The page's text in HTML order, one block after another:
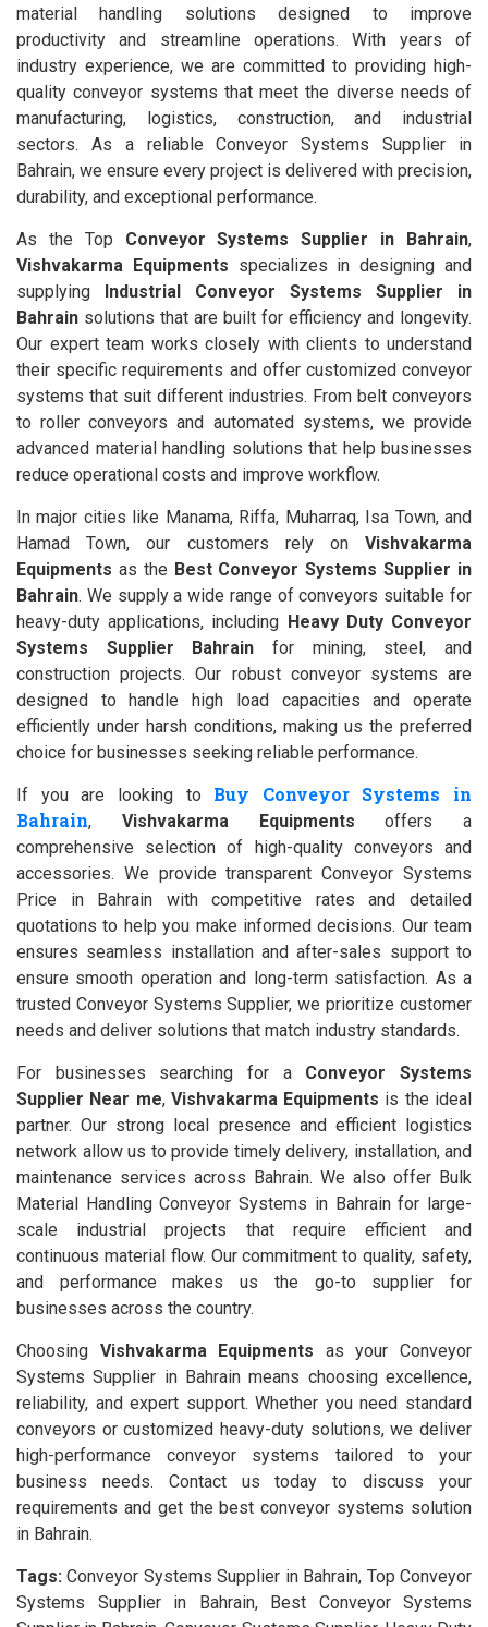
material handling solutions designed to improve
productivity and streamline operations. With years of
industry experience, we are committed to providing high-
quality conveyor systems that meet the diverse needs of
manufacturing, logistics, construction, and industrial
sectors. As a reliable Conveyor Systems Supplier in
Bahrain, we ensure every project is delivered with precision,
durability, and exceptional performance.
As the Top Conveyor Systems Supplier in Bahrain,
Vishvakarma Equipments specializes in designing and
supplying
Industrial Conveyor Systems Supplier in
Bahrain solutions that are built for efficiency and longevity.
Our expert team works closely with clients to understand
their specific requirements and offer customized conveyor
systems that suit different industries. From belt conveyors
to roller conveyors and automated systems, we provide
advanced material handling solutions that help businesses
reduce operational costs and improve workflow.
In major cities like Manama, Riffa, Muharraq, Isa Town, and
Hamad Town, our customers rely on Vishvakarma
Equipments as the Best Conveyor Systems Supplier in
Bahrain. We supply a wide range of conveyors suitable for
heavy-duty applications, including Heavy Duty Conveyor
Systems Supplier Bahrain for mining, steel, and
construction projects. Our robust conveyor systems are
designed to handle high load capacities and operate
efficiently under harsh conditions, making us the preferred
choice for businesses seeking reliable performance.
If you are looking to Buy Conveyor Systems in
Bahrain, Vishvakarma Equipments offers a
comprehensive selection of high-quality conveyors and
accessories. We provide transparent Conveyor Systems
Price in Bahrain with competitive rates and detailed
quotations to help you make informed decisions. Our team
ensures seamless installation and after-sales support to
ensure smooth operation and long-term satisfaction. As a
trusted Conveyor Systems Supplier, we prioritize customer
needs and deliver solutions that match industry standards.
For businesses searching for a Conveyor Systems
Supplier Near me, Vishvakarma Equipments is the ideal
partner. Our strong local presence and efficient logistics
network allow us to provide timely delivery, installation, and
maintenance services across Bahrain. We also offer Bulk
Material Handling Conveyor Systems in Bahrain for large-
scale industrial projects that require efficient and
continuous material flow. Our commitment to quality, safety,
and performance makes us the go-to supplier for
businesses across the country.
Choosing Vishvakarma Equipments as your Conveyor
Systems Supplier in Bahrain means choosing excellence,
reliability, and expert support. Whether you need standard
conveyors or customized heavy-duty solutions, we deliver
high-performance conveyor systems tailored to your
business needs. Contact us today to discuss your
requirements and get the best conveyor systems solution
in Bahrain.
Tags:Conveyor Systems Supplier in Bahrain, Top Conveyor
Systems Supplier in Bahrain, Best Conveyor Systems